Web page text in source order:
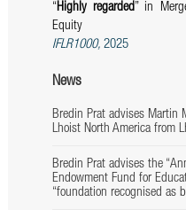
“Highly regarded” in
Equity
IFLR1000, 2025
News
Bredin Prat advises Martin
Lhoist North America from
Bredin Prat advises the
Endowment Fund for
“foundation recognised as